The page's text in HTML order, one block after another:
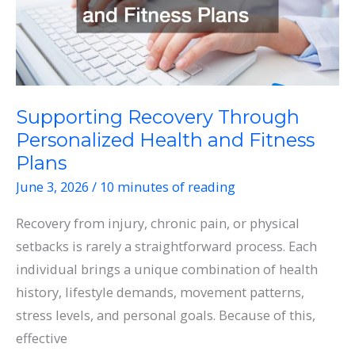
Supporting Recovery Through
Personalized Health and Fitness
Plans
June 3, 2026 / 10 minutes of reading
Recovery from injury, chronic pain, or physical
setbacks is rarely a straightforward process. Each
individual brings a unique combination of health
history, lifestyle demands, movement patterns,
stress levels, and personal goals. Because of this,
effective